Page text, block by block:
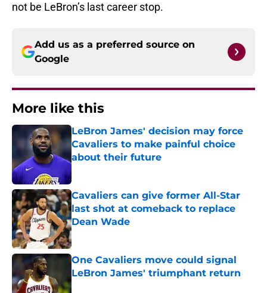
not be LeBron’s last career stop.
Add us as a preferred source on
Google
More like this
LeBron James' decision may force
Cavaliers to make painful choice
about their future
Published by on Invalid Date
Cavaliers can give former All-Star
last shot at comeback to replace
Dean Wade
Published by on Invalid Date
One Cavaliers move could signal
LeBron James' triumphant return
Published by on Invalid Date